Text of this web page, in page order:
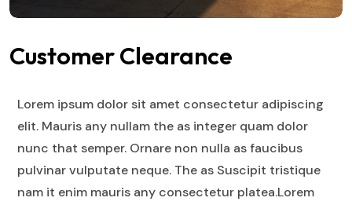
Customer Clearance
Lorem ipsum dolor sit amet consectetur adipiscing
elit. Mauris any nullam the as integer quam dolor
nunc that semper. Ornare non nulla as faucibus
pulvinar vulputate neque. The as Suscipit tristique
nam it enim mauris any consectetur platea.Lorem